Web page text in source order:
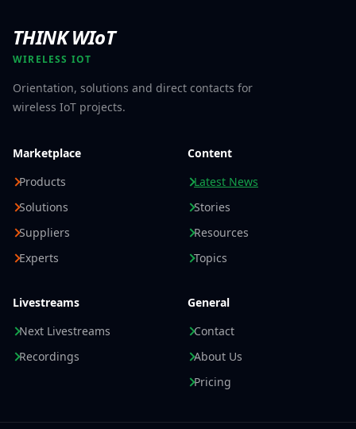
THINK WIoT
WIRELESS IOT
Orientation, solutions and direct contacts for
wireless IoT projects.
Marketplace
Products
Solutions
Suppliers
Experts
Content
Latest News
Stories
Resources
Topics
Livestreams
Next Livestreams
Recordings
General
Contact
About Us
Pricing